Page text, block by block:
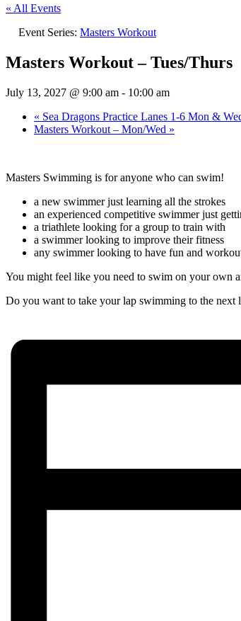
« All Events
Event Series: Masters Workout
Masters Workout – Tues/Thurs
July 13, 2027 @ 9:00 am - 10:00 am
« Sea Dragons Practice Lanes 1-6 Mon &
Masters Workout – Mon/Wed »
Masters Swimming is for anyone who can swim!
a new swimmer just learning all the strokes
an experienced competitive swimmer just
a triathlete looking for a group to train with
a swimmer looking to improve their fitness
any swimmer looking to have fun and
You might feel like you need to swim on your own
Do you want to take your lap swimming to the next